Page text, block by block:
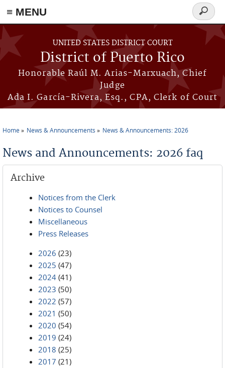
≡ MENU
Skip to main content
UNITED STATES DISTRICT COURT
District of Puerto Rico
Honorable Raúl M. Arias-Marxuach, Chief
Judge
Ada I. García-Rivera, Esq., CPA, Clerk of Court
Search
form
Home News & Announcements News & Announcements: 2026
News and Announcements: 2026 faq
Archive
Notices from the Clerk
Notices to Counsel
Miscellaneous
Press Releases
2026 (23)
2025 (47)
2024 (41)
2023 (50)
2022 (57)
2021 (50)
2020 (54)
2019 (24)
2018 (25)
2017 (21)